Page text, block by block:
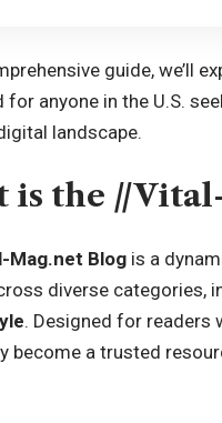
guide, we’ll
for anyone in the U.S.
landscape.
is the //
Mag.net Blog is a
diverse categories,
. Designed for readers
become a trusted